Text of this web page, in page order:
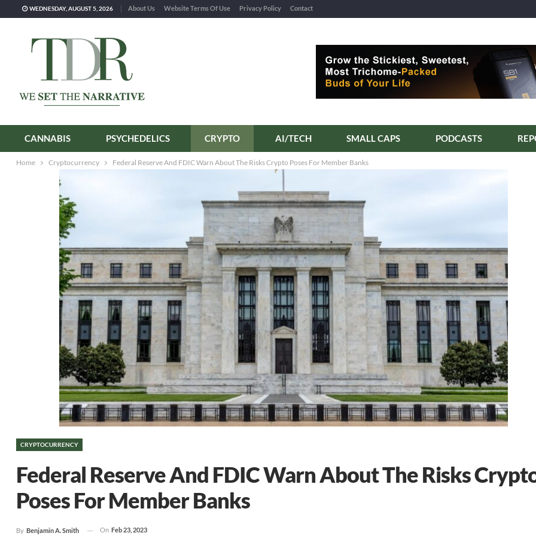
WEDNESDAY, AUGUST 5, 2026 About Us Website Terms Of Use Privacy Policy Contact
CANNABIS PSYCHEDELICS CRYPTO AI/TECH SMALL CAPS PODCASTS
Home Cryptocurrency Federal Reserve And FDIC Warn About The Risks Crypto Poses For Member Banks
CRYPTOCURRENCY
Federal Reserve And FDIC Warn About The Risks
Poses For Member Banks
By Benjamin A. Smith On Feb 23, 2023